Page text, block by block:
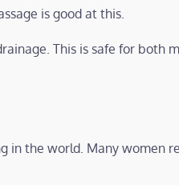
is good at this.
This is safe for both
in the world. Many women